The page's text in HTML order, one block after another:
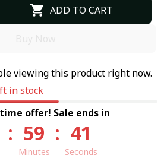
ADD TO CART
viewing this product right now.
in stock
offer! Sale ends in
: 59
Minutes
: 40
Seconds